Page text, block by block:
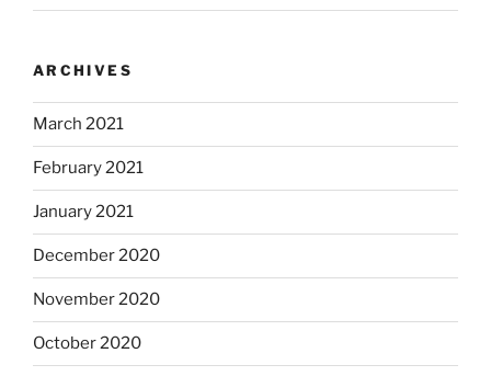
ARCHIVES
March 2021
February 2021
January 2021
December 2020
November 2020
October 2020